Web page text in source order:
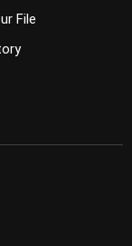
File